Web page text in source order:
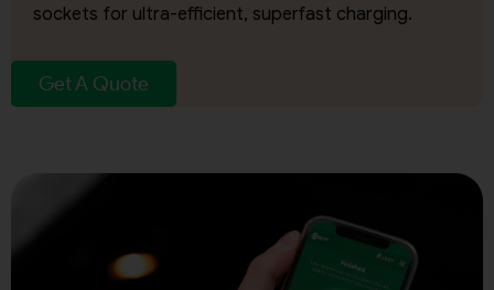
sockets for ultra-efficient, superfast charging.
Get A Quote